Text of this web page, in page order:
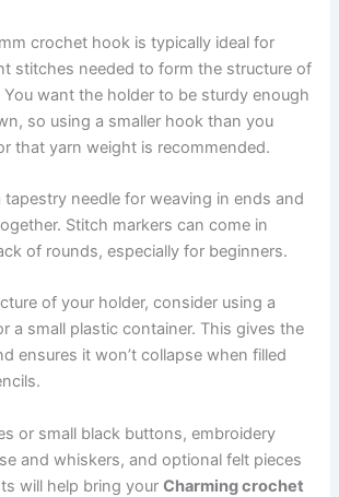
crochet hook is typically ideal for
stitches needed to form the structure of
want the holder to be sturdy enough
so using a smaller hook than you
that yarn weight is recommended.
tapestry needle for weaving in ends and
Stitch markers can come in
of rounds, especially for beginners.
of your holder, consider using a
a small plastic container. This gives the
ensures it won’t collapse when filled
or small black buttons, embroidery
and whiskers, and optional felt pieces
will help bring yourCharming crochet